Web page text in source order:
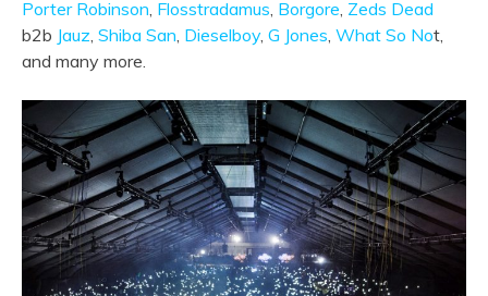
Porter Robinson, Flosstradamus, Borgore, Zeds Dead
b2b Jauz, Shiba San, Dieselboy, G Jones, What So Not,
and many more.